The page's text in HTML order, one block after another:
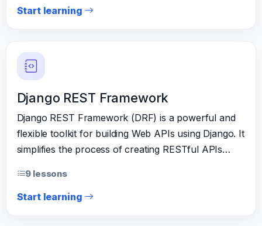
Start learning
Django REST Framework
Django REST Framework (DRF) is a powerful and
flexible toolkit for building Web APIs using Django. It
simplifies the process of creating RESTful APIs…
9 lessons
Start learning